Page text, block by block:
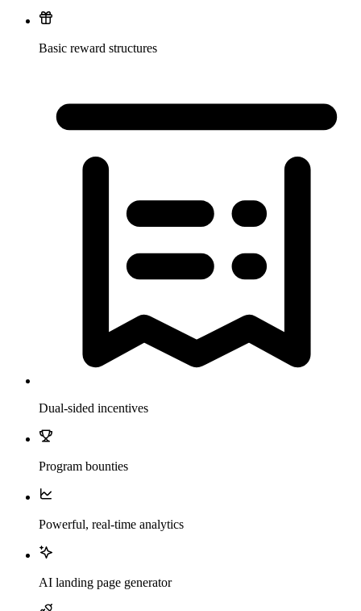
Basic reward structures
Dual-sided incentives
Program bounties
Powerful, real-time analytics
AI landing page generator